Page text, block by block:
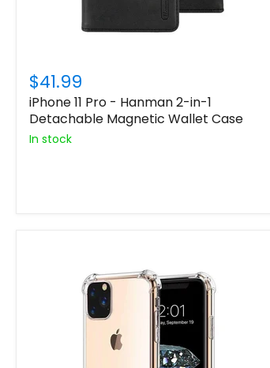
$41.99
iPhone 11 Pro - Hanman 2-in-1
Detachable Magnetic Wallet Case
In stock